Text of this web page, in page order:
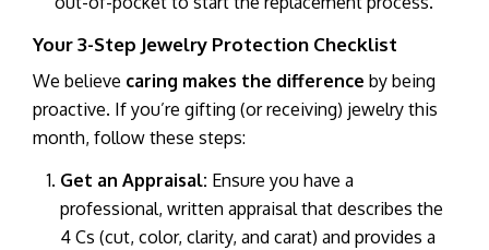
Your 3-Step Jewelry Protection Checklist
We believe caring makes the difference by being
proactive. If you’re gifting (or receiving) jewelry this
month, follow these steps:
Get an Appraisal: Ensure you have a
professional, written appraisal that describes the
4 Cs (cut, color, clarity, and carat) and provides a